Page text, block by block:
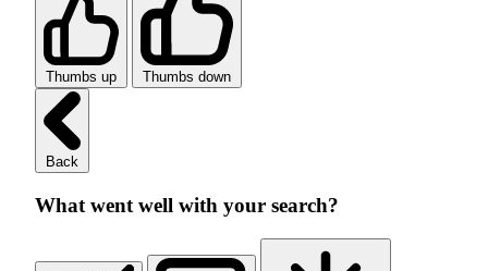
Thumbs up Thumbs down
Back
What went well with your search?